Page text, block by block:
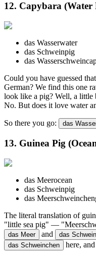
12. Capybara (Water
das Wasserwater
das Schweinpig
das Wasserschwein
Could you have guessed
German? We find this one
look like a pig? Well, a little
No. But does it love water
So there you go: das
13. Guinea Pig
das Meerocean
das Schweinpig
das Meerschweinchen
The literal translation of
"little sea pig" —
das Meer and das Schwein
das Schweinchen here,